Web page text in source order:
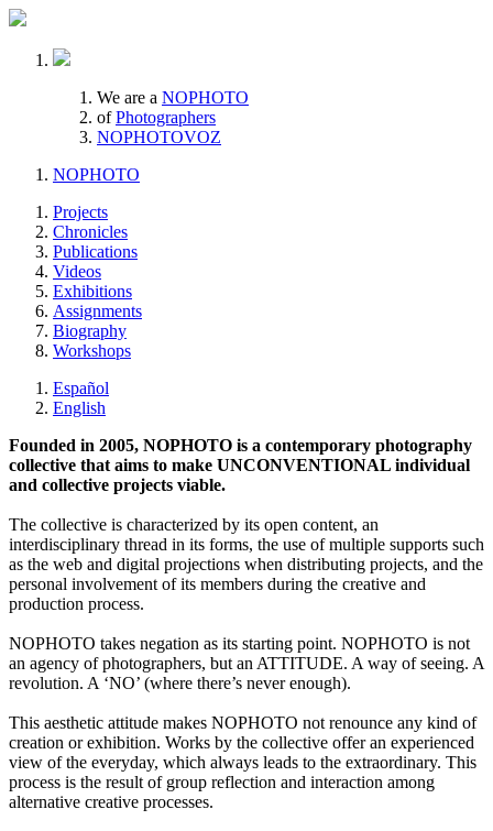
We are a NOPHOTO
of Photographers
NOPHOTOVOZ
NOPHOTO
Projects
Chronicles
Publications
Videos
Exhibitions
Assignments
Biography
Workshops
Español
English
Founded in 2005, NOPHOTO is a contemporary photography
collective that aims to make UNCONVENTIONAL individual
and collective projects viable.
The collective is characterized by its open content, an
interdisciplinary thread in its forms, the use of multiple supports such
as the web and digital projections when distributing projects, and the
personal involvement of its members during the creative and
production process.
NOPHOTO takes negation as its starting point. NOPHOTO is not
an agency of photographers, but an ATTITUDE. A way of seeing. A
revolution. A ‘NO’ (where there’s never enough).
This aesthetic attitude makes NOPHOTO not renounce any kind of
creation or exhibition. Works by the collective offer an experienced
view of the everyday, which always leads to the extraordinary. This
process is the result of group reflection and interaction among
alternative creative processes.